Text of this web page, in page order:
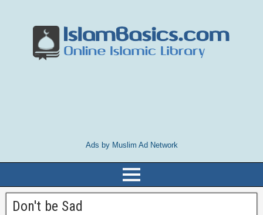
Ads by Muslim Ad Network
Don't be Sad